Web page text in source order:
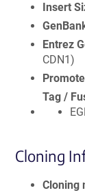
Insert
Entrez
CDN1)
Tag /
Cloning
Cloning